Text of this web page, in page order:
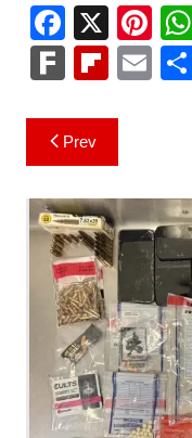
F
a
c
e
b
o
o
k
X Pi
nt
er
F
k
Fl
b
o
ar
d
E
Post
navigation
Prev